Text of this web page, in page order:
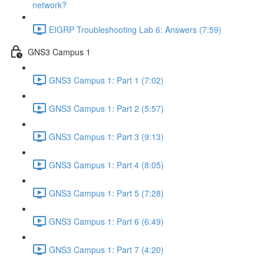
network?
EIGRP Troubleshooting Lab 6: Answers (7:59)
GNS3 Campus 1
GNS3 Campus 1: Part 1 (7:02)
GNS3 Campus 1: Part 2 (5:57)
GNS3 Campus 1: Part 3 (9:13)
GNS3 Campus 1: Part 4 (8:05)
GNS3 Campus 1: Part 5 (7:28)
GNS3 Campus 1: Part 6 (6:49)
GNS3 Campus 1: Part 7 (4:20)